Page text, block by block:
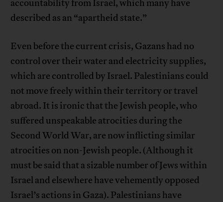
accountability from Israel, which many have
described as an “apartheid state.”
Even before the current crisis, Gazans had no
control over their water and electricity supplies,
which are controlled by Israel. Palestinians could
not move freely within their territory or travel
abroad. It is ironic that the Jewish people, who
suffered unspeakable atrocities during the
Second World War, are now inflicting similar
atrocities on non-Jewish people. (Although it
must be said that a sizable number of Jews within
Israel and elsewhere have vehemently opposed
Israel’s actions in Gaza). Palestinians have